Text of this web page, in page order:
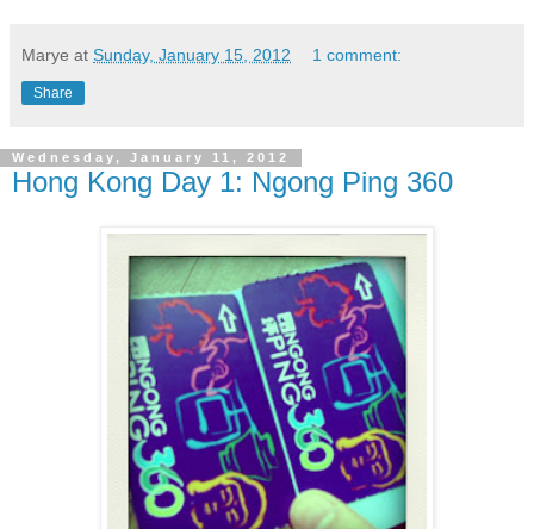
Marye at Sunday, January 15, 2012 1 comment:
Share
Wednesday, January 11, 2012
Hong Kong Day 1: Ngong Ping 360